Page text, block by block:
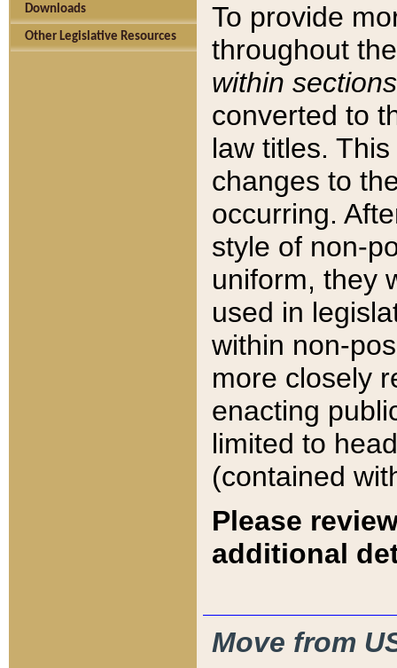
Downloads
Other Legislative Resources
To provide
throughout
within sections
converted to
law titles.
changes to
occurring.
style of non-
uniform, they
used in
within non-
more closely
enacting
limited to
(contained
Please
additional
Move from